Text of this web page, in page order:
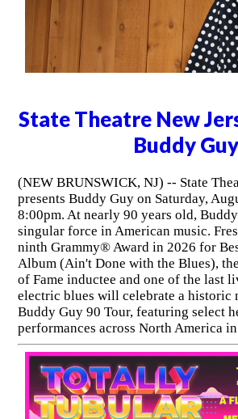
State Theatre New
Buddy Guy
(NEW BRUNSWICK, NJ) -- State
presents Buddy Guy on Saturday,
8:00pm. At nearly 90 years old,
singular force in American music.
ninth Grammy® Award in 2026 for
Album (Ain't Done with the Blues),
of Fame inductee and one of the last
electric blues will celebrate a historic
Buddy Guy 90 Tour, featuring select
performances across North America